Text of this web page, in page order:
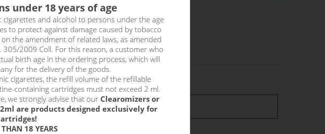
only in stock
!_filtr dostupnosti_!
!_nie je skladom_!
not in stock stock stock
under 18 years of age
and alcohol to persons under the age
to protect against damage caused by tobacco
the amendment of related laws, as amended
2009 Coll. For this reason, a customer who
birth age in the ordering process, which will
for the delivery of the goods.
cigarettes, the refill volume of the refillable
containing cartridges must not exceed 2 ml.
we strongly advise that our Clearomizers or
are products designed exclusively for
18 YEARS